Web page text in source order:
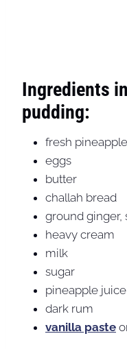
Ingredients
pudding:
fresh pineapple
eggs
butter
challah bread
ground ginger,
heavy cream
milk
sugar
pineapple juice
dark rum
vanilla paste